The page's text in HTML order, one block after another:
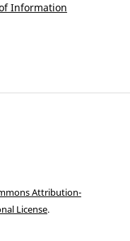
Information
Attribution-
License.